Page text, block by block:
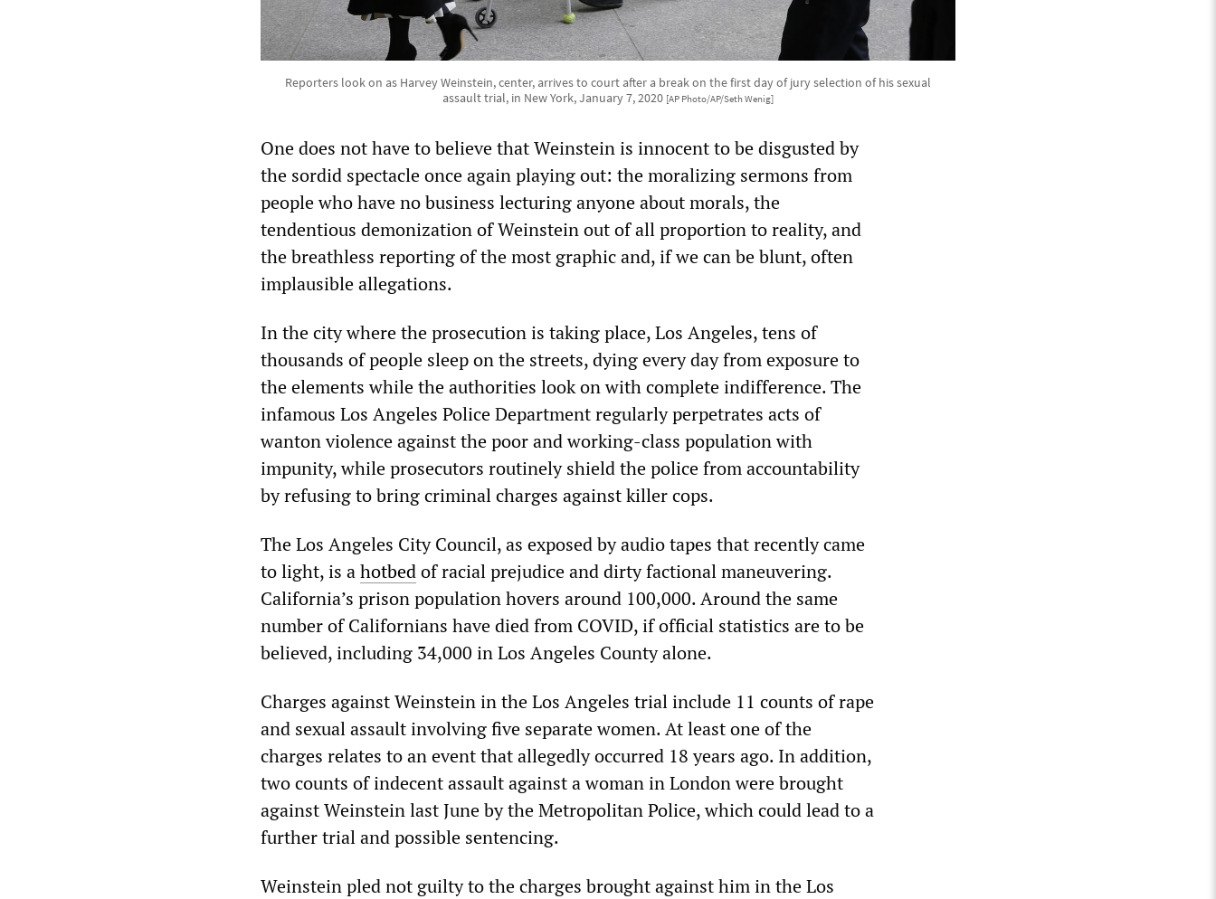
Reporters look on as Harvey Weinstein, center, arrives to court after a break on the first day of jury selection of his sexual
assault trial, in New York, January 7, 2020 [AP Photo/AP/Seth Wenig]
One does not have to believe that Weinstein is innocent to be disgusted by
the sordid spectacle once again playing out: the moralizing sermons from
people who have no business lecturing anyone about morals, the
tendentious demonization of Weinstein out of all proportion to reality, and
the breathless reporting of the most graphic and, if we can be blunt, often
implausible allegations.
In the city where the prosecution is taking place, Los Angeles, tens of
thousands of people sleep on the streets, dying every day from exposure to
the elements while the authorities look on with complete indifference. The
infamous Los Angeles Police Department regularly perpetrates acts of
wanton violence against the poor and working-class population with
impunity, while prosecutors routinely shield the police from accountability
by refusing to bring criminal charges against killer cops.
The Los Angeles City Council, as exposed by audio tapes that recently came
to light, is ahotbedof racial prejudice and dirty factional maneuvering.
California’s prison population hovers around 100,000. Around the same
number of Californians have died from COVID, if official statistics are to be
believed, including 34,000 in Los Angeles County alone.
Charges against Weinstein in the Los Angeles trial include 11 counts of rape
and sexual assault involving five separate women. At least one of the
charges relates to an event that allegedly occurred 18 years ago. In addition,
two counts of indecent assault against a woman in London were brought
against Weinstein last June by the Metropolitan Police, which could lead to a
further trial and possible sentencing.
Weinstein pled not guilty to the charges brought against him in the Los